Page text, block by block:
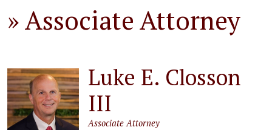
»Associate Attorney
Luke E. Closson
III
Associate Attorney